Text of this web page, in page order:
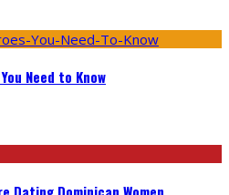
Need to Know